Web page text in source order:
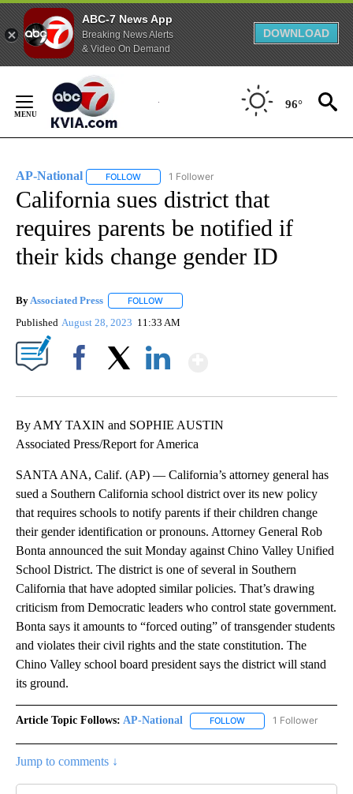
ABC-7 News App
Breaking News Alerts
& Video On Demand
DOWNLOAD
Content
96°
AP-National FOLLOW FOLLOW "AP-NATIONAL" TO RECEIVE
1 Follower
California sues district that
requires parents be notified if
their kids change gender ID
ByAssociated Press FOLLOW
Published August 28, 2023 11:33 AM
By AMY TAXIN and SOPHIE AUSTIN
Associated Press/Report for America
SANTA ANA, Calif. (AP) — California’s attorney general has
sued a Southern California school district over its new policy
that requires schools to notify parents if their children change
their gender identification or pronouns. Attorney General Rob
Bonta announced the suit Monday against Chino Valley Unified
School District. The district is one of several in Southern
California that have adopted similar policies. That’s drawing
criticism from Democratic leaders who control state government.
Bonta says it amounts to “forced outing” of transgender students
and violates their civil rights and the state constitution. The
Chino Valley school board president says the district will stand
its ground.
Article Topic Follows: AP-National FOLLOW FOLLOW "AP-
1 Follower
Jump to comments ↓